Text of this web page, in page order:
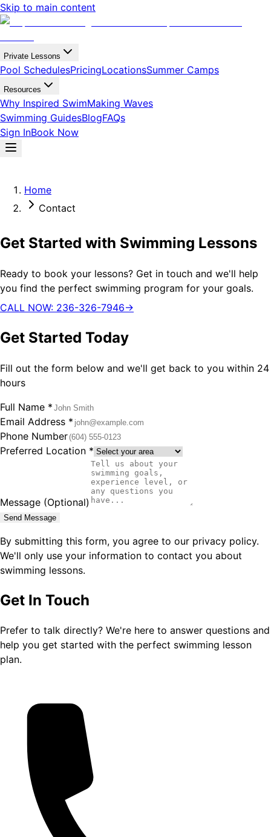
Skip to main content
Private Lessons
Pool SchedulesPricingLocationsSummer Camps
Resources
Why Inspired SwimMaking Waves
Swimming GuidesBlogFAQs
Sign InBook Now
Home
Contact
Get Started with Swimming Lessons
Ready to book your lessons? Get in touch and we'll help
you find the perfect swimming program for your goals.
CALL NOW: 236-326-7946→
Get Started Today
Fill out the form below and we'll get back to you within 24
hours
Full Name *
Email Address *
Phone Number
Preferred Location *
Message (Optional)
Send Message
By submitting this form, you agree to our privacy policy.
We'll only use your information to contact you about
swimming lessons.
Get In Touch
Prefer to talk directly? We're here to answer questions and
help you get started with the perfect swimming lesson
plan.